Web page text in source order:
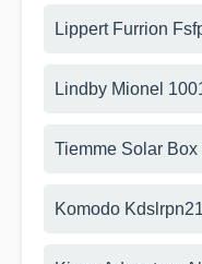
Lippert Furrion
Lindby Mionel
Tiemme Solar Box
Komodo